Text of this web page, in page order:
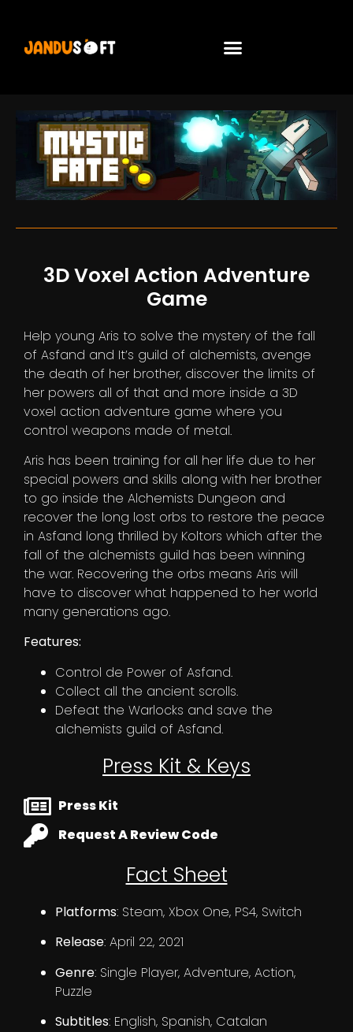
3D Voxel Action Adventure
Game
Help young Aris to solve the mystery of the fall
of Asfand and It’s guild of alchemists, avenge
the death of her brother, discover the limits of
her powers all of that and more inside a 3D
voxel action adventure game where you
control weapons made of metal.
Aris has been training for all her life due to her
special powers and skills along with her brother
to go inside the Alchemists Dungeon and
recover the long lost orbs to restore the peace
in Asfand long thrilled by Koltors which after the
fall of the alchemists guild has been winning
the war. Recovering the orbs means Aris will
have to discover what happened to her world
many generations ago.
Features:
Control de Power of Asfand.
Collect all the ancient scrolls.
Defeat the Warlocks and save the
alchemists guild of Asfand.
Press Kit & Keys
Press Kit
Request A Review Code
Fact Sheet
Platforms: Steam, Xbox One, PS4, Switch
Release: April 22, 2021
Genre: Single Player, Adventure, Action,
Puzzle
Subtitles: English, Spanish, Catalan